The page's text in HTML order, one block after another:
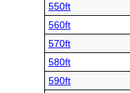
550ft
560ft
570ft
580ft
590ft